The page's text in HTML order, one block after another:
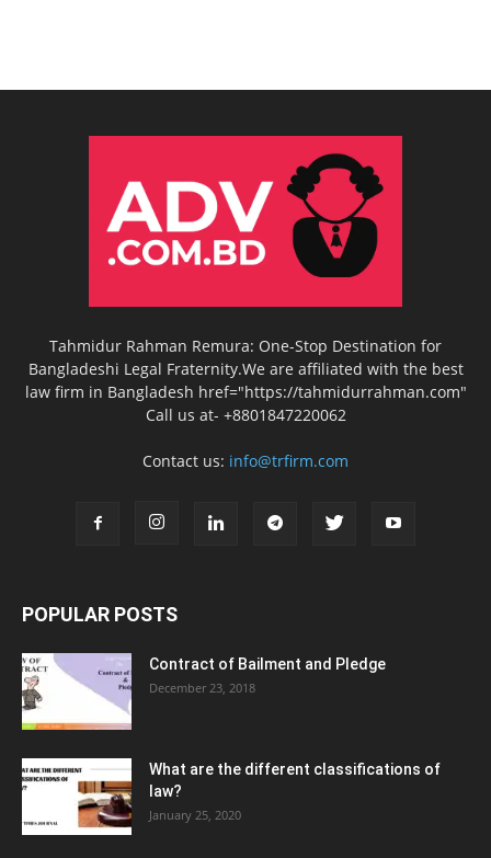
Tahmidur Rahman Remura: One-Stop Destination for
Bangladeshi Legal Fraternity.We are affiliated with the best
law firm in Bangladesh href="https://tahmidurrahman.com"
Call us at- +8801847220062
Contact us: info@trfirm.com
POPULAR POSTS
Contract of Bailment and Pledge
December 23, 2018
What are the different classifications of
law?
January 25, 2020